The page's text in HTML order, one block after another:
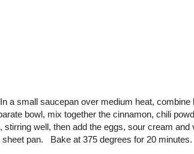
small saucepan over medium heat, combine
bowl, mix together the cinnamon, chili
well, then add the eggs, sour cream and
pan. Bake at 375 degrees for 20 minutes.